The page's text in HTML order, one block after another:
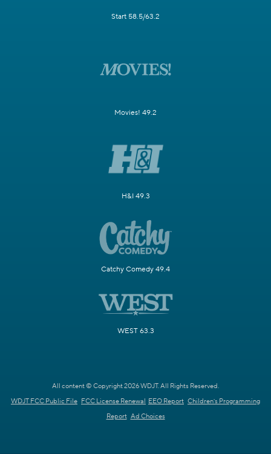
Start 58.5/63.2
Movies! 49.2
H&I 49.3
Catchy Comedy 49.4
WEST 63.3
All content © Copyright 2026 WDJT. All Rights Reserved.
WDJT FCC Public File FCC License Renewal EEO Report Children's Programming
Report Ad Choices